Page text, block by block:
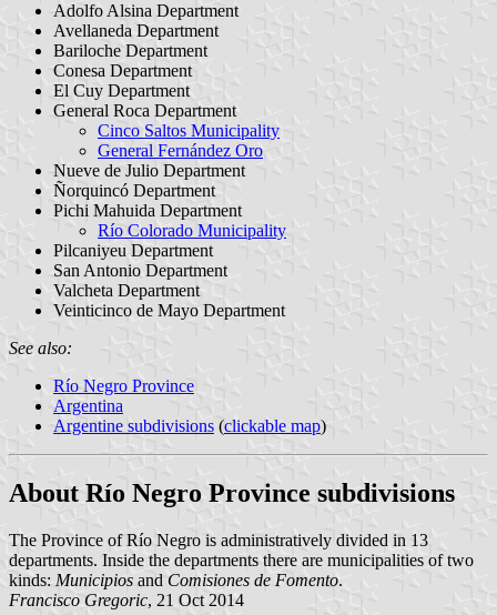
Adolfo Alsina Department
Avellaneda Department
Bariloche Department
Conesa Department
El Cuy Department
General Roca Department
Cinco Saltos Municipality
General Fernández Oro
Nueve de Julio Department
Ñorquincó Department
Pichi Mahuida Department
Río Colorado Municipality
Pilcaniyeu Department
San Antonio Department
Valcheta Department
Veinticinco de Mayo Department
See also:
Río Negro Province
Argentina
Argentine subdivisions (clickable map)
About Río Negro Province subdivisions
The Province of Río Negro is administratively divided in 13
departments. Inside the departments there are municipalities of two
kinds: Municipios and Comisiones de Fomento.
Francisco Gregoric, 21 Oct 2014